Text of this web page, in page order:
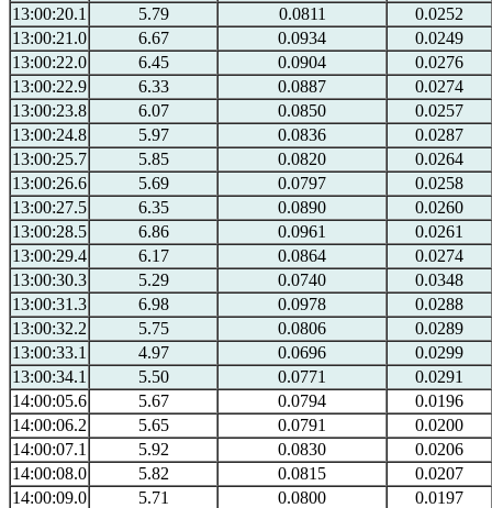
13:00:20.1
5.79 0.0811
0.0252
13:00:21.0
6.67 0.0934
0.0249
13:00:22.0
6.45 0.0904
0.0276
13:00:22.9
6.33 0.0887
0.0274
13:00:23.8
6.07 0.0850
0.0257
13:00:24.8
5.97 0.0836
0.0287
13:00:25.7
5.85 0.0820
0.0264
13:00:26.6
5.69 0.0797
0.0258
13:00:27.5
6.35 0.0890
0.0260
13:00:28.5
6.86 0.0961
0.0261
13:00:29.4
6.17 0.0864
0.0274
13:00:30.3
5.29 0.0740
0.0348
13:00:31.3
6.98 0.0978
0.0288
13:00:32.2
5.75 0.0806
0.0289
13:00:33.1
4.97 0.0696
0.0299
13:00:34.1
5.50 0.0771
0.0291
14:00:05.6
5.67 0.0794
0.0196
14:00:06.2
5.65 0.0791
0.0200
14:00:07.1
5.92 0.0830
0.0206
14:00:08.0
5.82 0.0815
0.0207
14:00:09.0
5.71 0.0800
0.0197